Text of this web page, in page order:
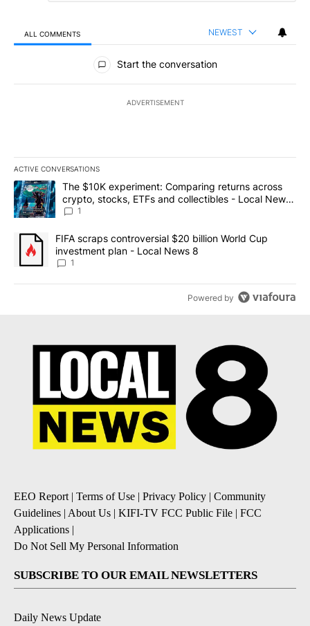
ALL COMMENTS NEWEST
All Comments
Start the conversation
ADVERTISEMENT
ACTIVE CONVERSATIONS
The following is a list of the most commented articles in the last
A trending article titled "The $10K experiment: Comparing
The $10K experiment: Comparing returns across
crypto, stocks, ETFs and collectibles - Local News
8
1
A trending article titled "FIFA scraps controversial $20 billion
FIFA scraps controversial $20 billion World Cup
investment plan - Local News 8
1
Powered by
EEO Report | Terms of Use | Privacy Policy | Community
Guidelines | About Us | KIFI-TV FCC Public File | FCC
Applications |
Do Not Sell My Personal Information
SUBSCRIBE TO OUR EMAIL NEWSLETTERS
Daily News Update